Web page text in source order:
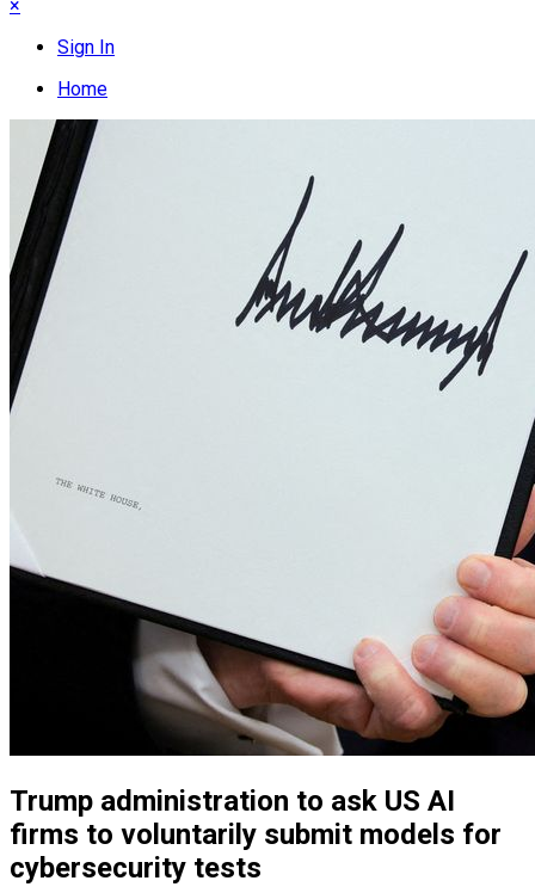
×
Sign In
Home
Trump administration to ask US AI
firms to voluntarily submit models for
cybersecurity tests